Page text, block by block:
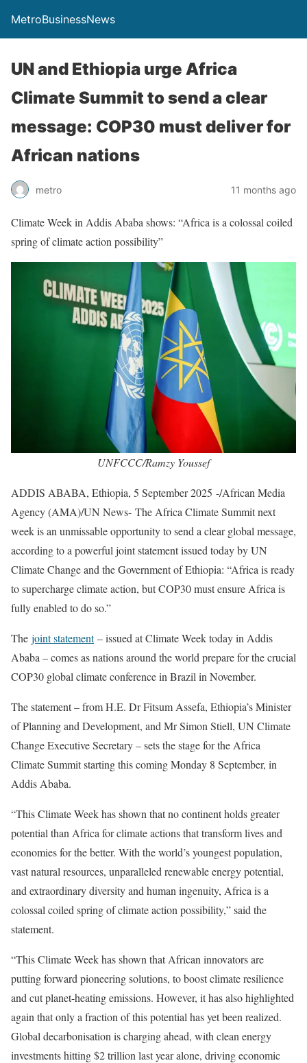
MetroBusinessNews
UN and Ethiopia urge Africa
Climate Summit to send a clear
message: COP30 must deliver for
African nations
metro 11 months ago
Climate Week in Addis Ababa shows: “Africa is a colossal coiled
spring of climate action possibility”
UNFCCC/Ramzy Youssef
ADDIS ABABA, Ethiopia, 5 September 2025 -/African Media
Agency (AMA)/UN News- The Africa Climate Summit next
week is an unmissable opportunity to send a clear global message,
according to a powerful joint statement issued today by UN
Climate Change and the Government of Ethiopia: “Africa is ready
to supercharge climate action, but COP30 must ensure Africa is
fully enabled to do so.”
The joint statement– issued at Climate Week today in Addis
Ababa – comes as nations around the world prepare for the crucial
COP30 global climate conference in Brazil in November.
The statement – from H.E. Dr Fitsum Assefa, Ethiopia’s Minister
of Planning and Development, and Mr Simon Stiell, UN Climate
Change Executive Secretary – sets the stage for the Africa
Climate Summit starting this coming Monday 8 September, in
Addis Ababa.
“This Climate Week has shown that no continent holds greater
potential than Africa for climate actions that transform lives and
economies for the better. With the world’s youngest population,
vast natural resources, unparalleled renewable energy potential,
and extraordinary diversity and human ingenuity, Africa is a
colossal coiled spring of climate action possibility,” said the
statement.
“This Climate Week has shown that African innovators are
putting forward pioneering solutions, to boost climate resilience
and cut planet-heating emissions. However, it has also highlighted
again that only a fraction of this potential has yet been realized.
Global decarbonisation is charging ahead, with clean energy
investments hitting $2 trillion last year alone, driving economic